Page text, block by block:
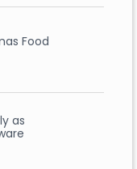
Food
as